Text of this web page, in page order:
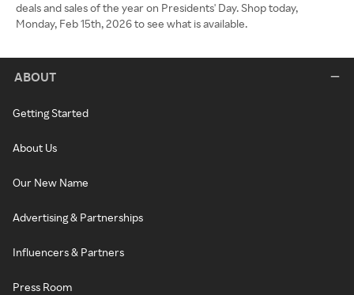
deals and sales of the year on Presidents' Day. Shop today,
Monday, Feb 15th, 2026 to see what is available.
ABOUT
Getting Started
About Us
Our New Name
Advertising & Partnerships
Influencers & Partners
Press Room